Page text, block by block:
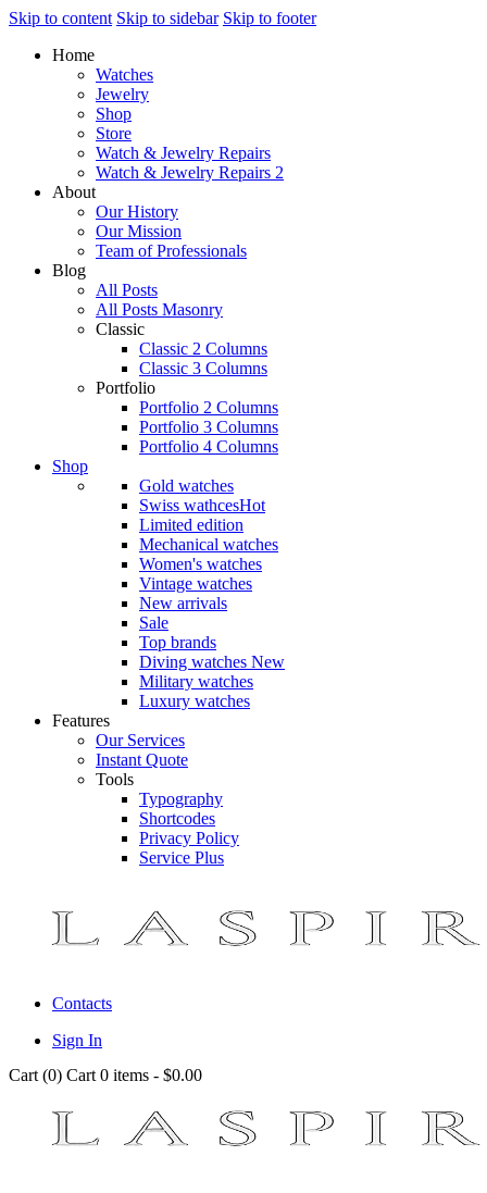
Skip to content Skip to sidebar Skip to footer
Home
Watches
Jewelry
Shop
Store
Watch & Jewelry Repairs
Watch & Jewelry Repairs 2
About
Our History
Our Mission
Team of Professionals
Blog
All Posts
All Posts Masonry
Classic
Classic 2 Columns
Classic 3 Columns
Portfolio
Portfolio 2 Columns
Portfolio 3 Columns
Portfolio 4 Columns
Shop
Gold watches
Swiss wathcesHot
Limited edition
Mechanical watches
Women's watches
Vintage watches
New arrivals
Sale
Top brands
Diving watches New
Military watches
Luxury watches
Features
Our Services
Instant Quote
Tools
Typography
Shortcodes
Privacy Policy
Service Plus
Contacts
Sign In
Cart (0) Cart 0 items - $0.00